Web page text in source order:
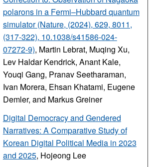
polarons in a Fermi–Hubbard quantum
simulator (Nature, (2024), 629, 8011,
(317-322), 10.1038/s41586-024-
07272-9), Martin Lebrat, Muqing Xu,
Lev Haldar Kendrick, Anant Kale,
Youqi Gang, Pranav Seetharaman,
Ivan Morera, Ehsan Khatami, Eugene
Demler, and Markus Greiner
Digital Democracy and Gendered
Narratives: A Comparative Study of
Korean Digital Political Media in 2023
and 2025, Hojeong Lee